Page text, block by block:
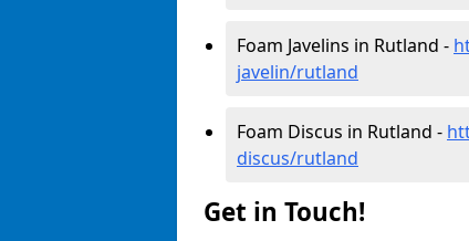
Foam Javelins in Rutland -
javelin/rutland
Foam Discus in Rutland -
discus/rutland
Get in Touch!